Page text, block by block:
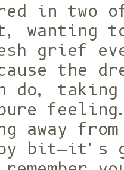
in two
wanting
grief
the
do, taking
away from
bit—it's